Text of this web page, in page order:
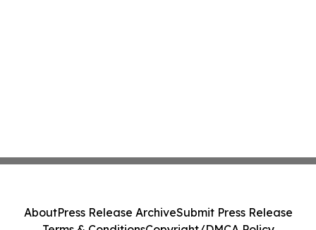
AboutPress Release ArchiveSubmit Press Release